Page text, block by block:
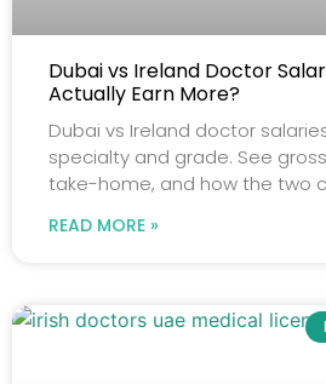
Dubai vs Ireland Doctor
Actually Earn More?
Dubai vs Ireland doctor
specialty and grade. See
take-home, and how the two
READ MORE »